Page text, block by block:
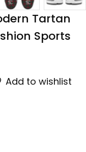
Tartan
Sports
Add to wishlist